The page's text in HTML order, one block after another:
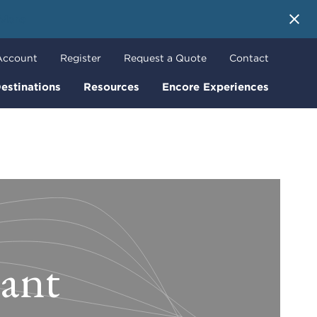
Resources Encore Experiences
Register Request a Quote Contact